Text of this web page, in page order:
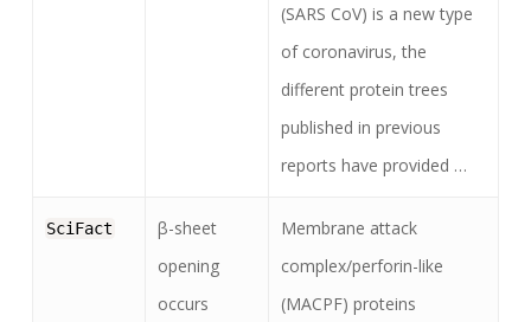
(SARS CoV) is a new type
of coronavirus, the
different protein trees
published in previous
reports have provided …
SciFact
β-sheet
opening
occurs
Membrane attack
complex/perforin-like
(MACPF) proteins